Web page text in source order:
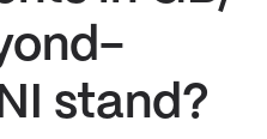
stand?